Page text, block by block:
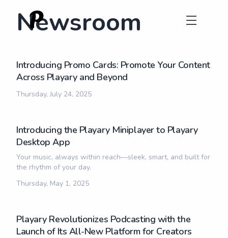
Newsroom
Introducing Promo Cards: Promote Your Content
Across Playary and Beyond
Thursday, July 24, 2025
Introducing the Playary Miniplayer to Playary
Desktop App
Your music, always within reach—sleek, smart, and built for
the rhythm of your day.
Thursday, May 1, 2025
Playary Revolutionizes Podcasting with the
Launch of Its All-New Platform for Creators